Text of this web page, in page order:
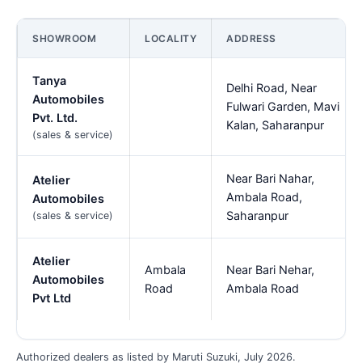
SHOWROOM LOCALITY ADDRESS
Tanya
Automobiles
Pvt. Ltd.
(sales & service)
Delhi Road, Near
Fulwari Garden, Mavi
Kalan, Saharanpur
Atelier
Automobiles
(sales & service)
Near Bari Nahar,
Ambala Road,
Saharanpur
Atelier
Automobiles
Pvt Ltd
Ambala
Road
Near Bari Nehar,
Ambala Road
Authorized dealers as listed by Maruti Suzuki, July 2026.